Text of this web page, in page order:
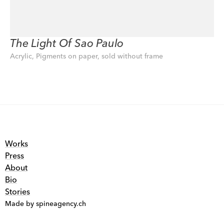
Acrylic, Pigments on paper, sold without frame
The Light Of Sao Paulo
Made by spineagency.ch
Works
Press
About
Bio
Stories